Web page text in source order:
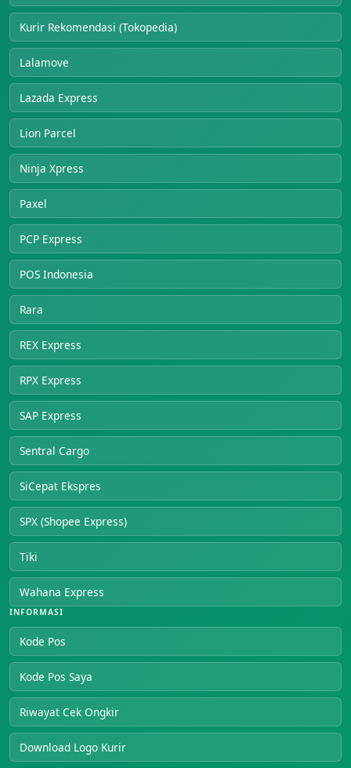
Kurir Rekomendasi (Tokopedia)
Lalamove
Lazada Express
Lion Parcel
Ninja Xpress
Paxel
PCP Express
POS Indonesia
Rara
REX Express
RPX Express
SAP Express
Sentral Cargo
SiCepat Ekspres
SPX (Shopee Express)
Tiki
Wahana Express
INFORMASI
Kode Pos
Kode Pos Saya
Riwayat Cek Ongkir
Download Logo Kurir